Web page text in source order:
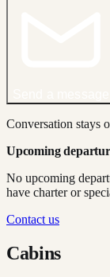
Conversation stays
Upcoming
No upcoming
have charter or
Contact us
Cabins